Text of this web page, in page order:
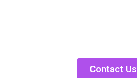
Contact Us